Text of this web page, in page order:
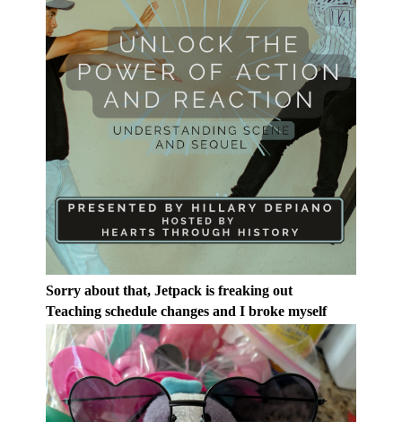
Sorry about that, Jetpack is freaking out
Teaching schedule changes and I broke myself